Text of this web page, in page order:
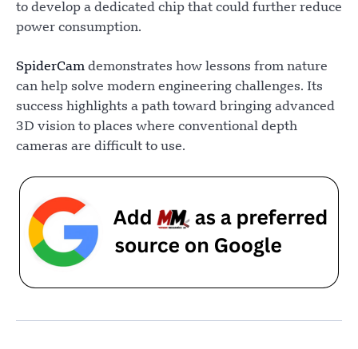
to develop a dedicated chip that could further reduce
power consumption.
SpiderCam demonstrates how lessons from nature
can help solve modern engineering challenges. Its
success highlights a path toward bringing advanced
3D vision to places where conventional depth
cameras are difficult to use.